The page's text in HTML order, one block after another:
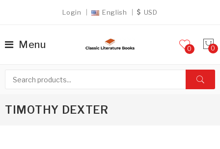
Login English USD
Menu 0
TIMOTHY DEXTER